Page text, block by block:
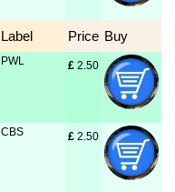
Label Price Buy
PWL £ 2.50
CBS £ 2.50